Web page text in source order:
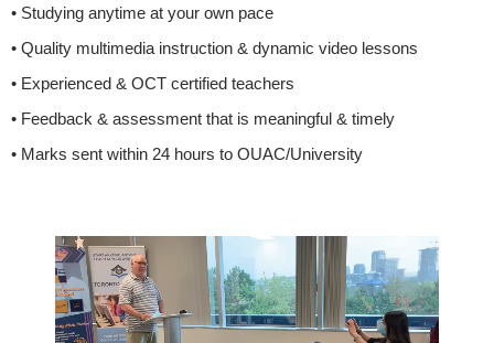
• Studying anytime at your own pace
• Quality multimedia instruction & dynamic video lessons
• Experienced & OCT certified teachers
• Feedback & assessment that is meaningful & timely
• Marks sent within 24 hours to OUAC/University